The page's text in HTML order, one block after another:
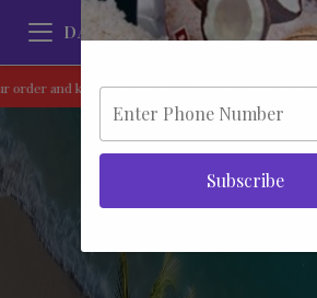
DAMCO
status To track your order and know the status
Subscribe